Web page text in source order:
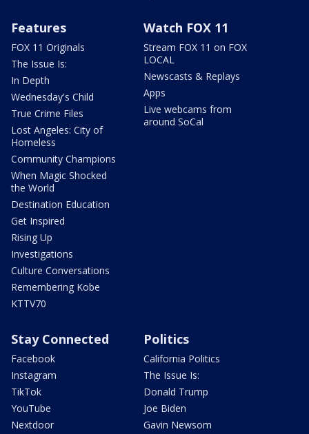
Features
FOX 11 Originals
The Issue Is:
In Depth
Wednesday's Child
True Crime Files
Lost Angeles: City of
Homeless
Community Champions
When Magic Shocked
the World
Destination Education
Get Inspired
Rising Up
Investigations
Culture Conversations
Remembering Kobe
KTTV70
Watch FOX 11
Stream FOX 11 on FOX
LOCAL
Newscasts & Replays
Apps
Live webcams from
around SoCal
Stay Connected
Facebook
Instagram
TikTok
YouTube
Nextdoor
Politics
California Politics
The Issue Is:
Donald Trump
Joe Biden
Gavin Newsom